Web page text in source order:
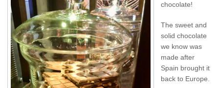
chocolate! ︎
The sweet and
solid chocolate
we know was
made after
Spain brought it
back to Europe.